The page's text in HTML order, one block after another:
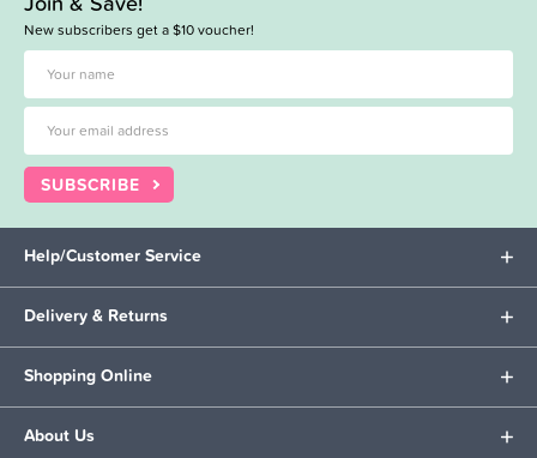
New subscribers get a $10 voucher!
SUBSCRIBE
Help/Customer Service
Delivery & Returns
Shopping Online
About Us